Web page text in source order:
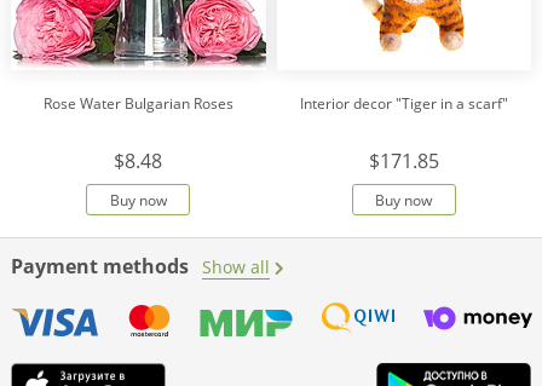
Rose Water Bulgarian Roses
$8.48
Buy now
Interior decor "Tiger in a scarf"
$171.85
Buy now
Payment methods Show all